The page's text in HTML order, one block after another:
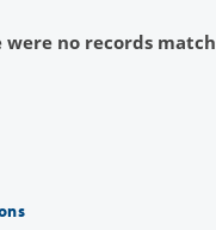
were no records